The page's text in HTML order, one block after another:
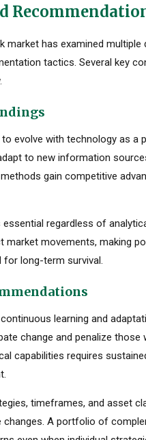
market has examined
tactics. Several key
evolve with technology as a
to new information
gain competitive
essential regardless of
market movements, making
for long-term survival.
learning and
change and penalize those
capabilities requires
timeframes, and asset
changes. A portfolio of